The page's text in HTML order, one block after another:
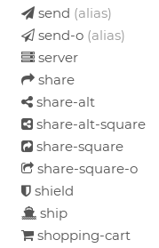
send (alias)
send-o (alias)
server
share
share-alt
share-alt-square
share-square
share-square-o
shield
ship
shopping-cart